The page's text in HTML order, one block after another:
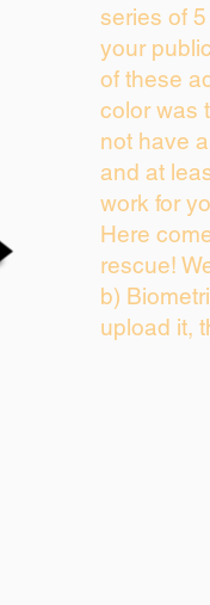
series of
your
of these
color was
not have
and at
work for
Here
rescue!
b)
upload it,